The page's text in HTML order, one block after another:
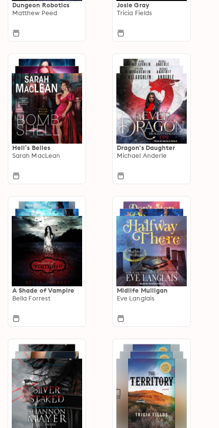
Dungeon Robotics
Matthew Peed
Josie Gray
Tricia Fields
Hell’s Belles
Sarah MacLean
Dragon's Daughter
Michael Anderle
A Shade of Vampire
Bella Forrest
Midlife Mulligan
Eve Langlais